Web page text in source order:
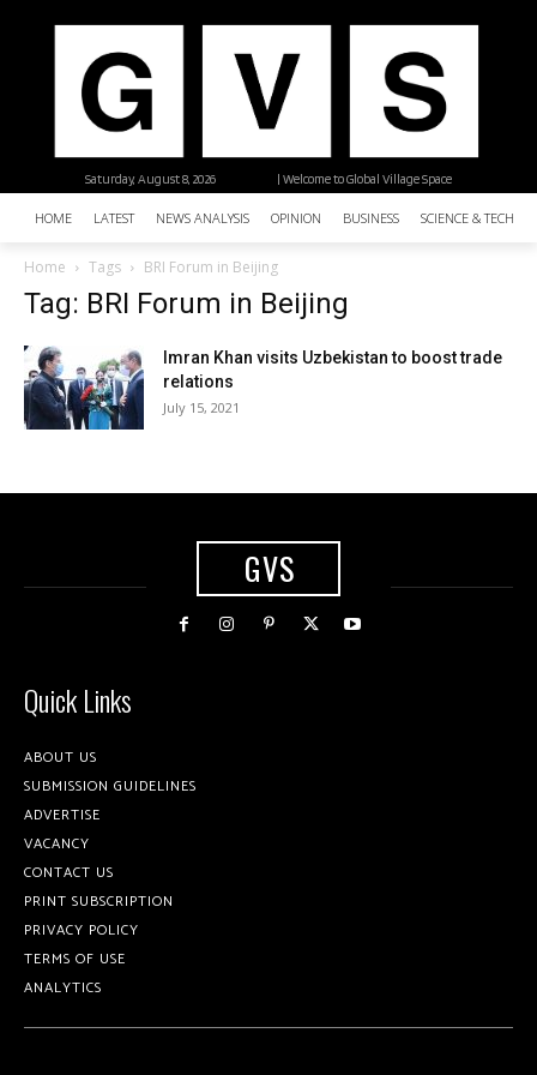
| Welcome to Global Village Space
Saturday, August 8, 2026
HOME LATEST NEWS ANALYSIS OPINION BUSINESS SCIENCE &
Home Tags BRI Forum in Beijing
Tag: BRI Forum in Beijing
Imran Khan visits Uzbekistan to boost trade
relations
July 15, 2021
GVS
Quick Links
ABOUT US
SUBMISSION GUIDELINES
ADVERTISE
VACANCY
CONTACT US
PRINT SUBSCRIPTION
PRIVACY POLICY
TERMS OF USE
ANALYTICS